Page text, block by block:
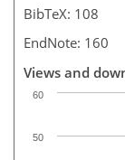
BibTeX: 108
EndNote: 160
Views and
50
60